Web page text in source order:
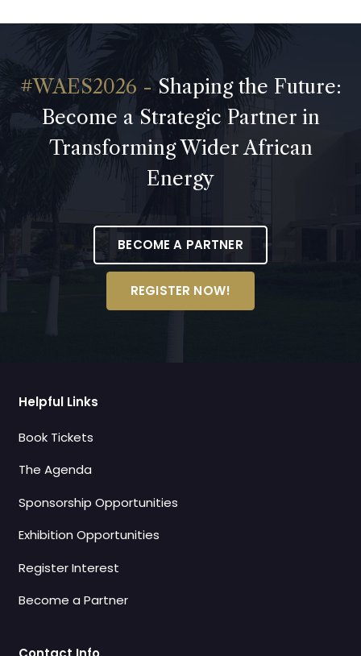
Shaping the Future:
Become a Strategic Partner in
Transforming Wider African
Energy
BECOME A PARTNER
REGISTER NOW!
Helpful Links
Book Tickets
The Agenda
Sponsorship Opportunities
Exhibition Opportunities
Register Interest
Become a Partner